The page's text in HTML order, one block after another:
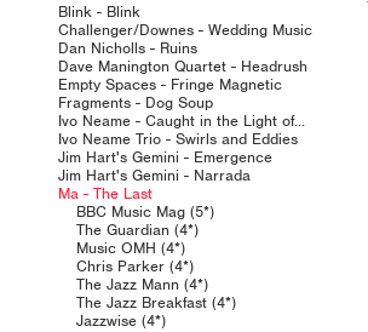
Blink - Blink
Challenger/Downes - Wedding Music
Dan Nicholls - Ruins
Dave Manington Quartet - Headrush
Empty Spaces - Fringe Magnetic
Fragments - Dog Soup
Ivo Neame - Caught in the Light of...
Ivo Neame Trio - Swirls and Eddies
Jim Hart's Gemini - Emergence
Jim Hart's Gemini - Narrada
Ma - The Last
BBC Music Mag (5*)
The Guardian (4*)
Music OMH (4*)
Chris Parker (4*)
The Jazz Mann (4*)
The Jazz Breakfast (4*)
Jazzwise (4*)